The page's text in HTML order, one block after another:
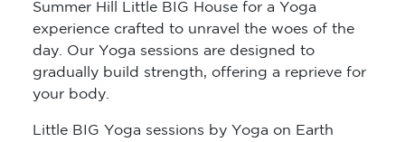
Summer Hill Little BIG House for a Yoga
experience crafted to unravel the woes of the
day. Our Yoga sessions are designed to
gradually build strength, offering a reprieve for
your body.
Little BIG Yoga sessions by Yoga on Earth